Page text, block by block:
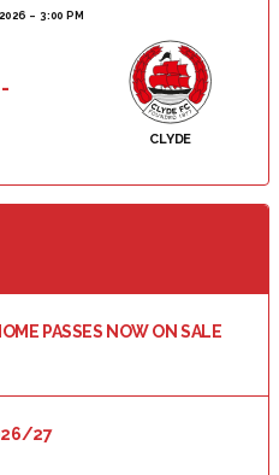
3:00 PM
CLYDE
-
PASSES NOW ON SALE
27